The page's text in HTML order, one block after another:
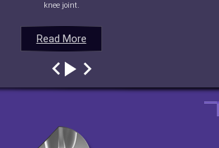
Read More
knee joint.
Read More
Read More
Read More